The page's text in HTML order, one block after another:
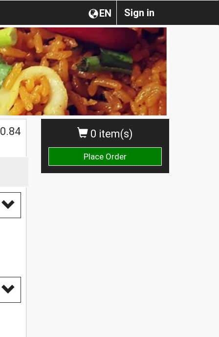
Sign in
EN
0 item(s)
Place Order